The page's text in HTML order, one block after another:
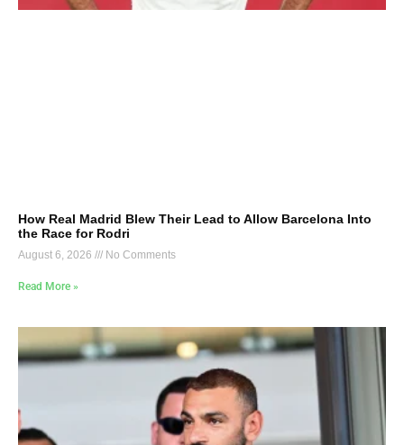
How Real Madrid Blew Their Lead to Allow Barcelona Into
the Race for Rodri
August 6, 2026 No Comments
Read More »